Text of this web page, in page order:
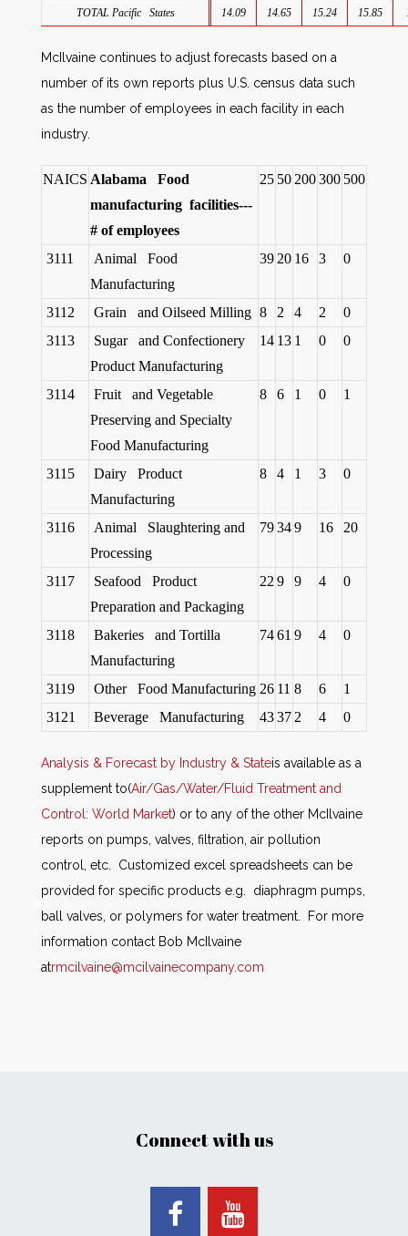
TOTAL Pacific States 14.09 14.65 15.24 15.85
McIlvaine continues to adjust forecasts based on a
number of its own reports plus U.S. census data such
as the number of employees in each facility in each
industry.
NAICS Alabama Food
manufacturing facilities---
# of employees
25 50 200300 500
3111
Animal Food
Manufacturing
39 20 16 3 0
3112 Grain and Oilseed Milling 8 2 4 2
0
3113
Sugar and Confectionery
Product Manufacturing
14 13 1 0 0
3114
Fruit and Vegetable
Preserving and Specialty
Food Manufacturing
8 6 1 0 1
3115
Dairy Product
Manufacturing
8 4 1 3 0
3116
Animal Slaughtering and
Processing
79349 16 20
3117
Seafood Product
Preparation and Packaging
22 9 9 4 0
3118
Bakeries and Tortilla
Manufacturing
7461 9 4 0
3119 Other Food Manufacturing 26 11 8 6
1
3121
Beverage Manufacturing 4337 2 4 0
Analysis & Forecast by Industry & Stateis available as a
supplement to(Air/Gas/Water/Fluid Treatment and
Control: World Market) or to any of the other McIlvaine
reports on pumps, valves, filtration, air pollution
control, etc. Customized excel spreadsheets can be
provided for specific products e.g. diaphragm pumps,
ball valves, or polymers for water treatment. For more
information contact Bob McIlvaine
atrmcilvaine@mcilvainecompany.com
Connect with us